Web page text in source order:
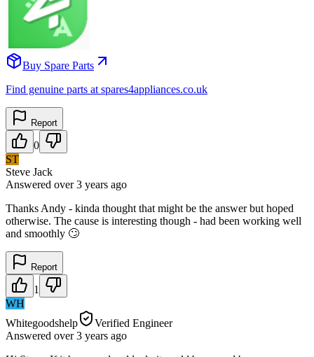
Buy Spare Parts
Find genuine parts at spares4appliances.co.uk
Report
0
ST
Steve Jack
Answered over 3 years ago
Thanks Andy - kinda thought that might be the answer but hoped
otherwise. The cause is interesting though - had been working well
and smoothly 🙄
Report
1
WH
Whitegoodshelp
Verified Engineer
Answered over 3 years ago